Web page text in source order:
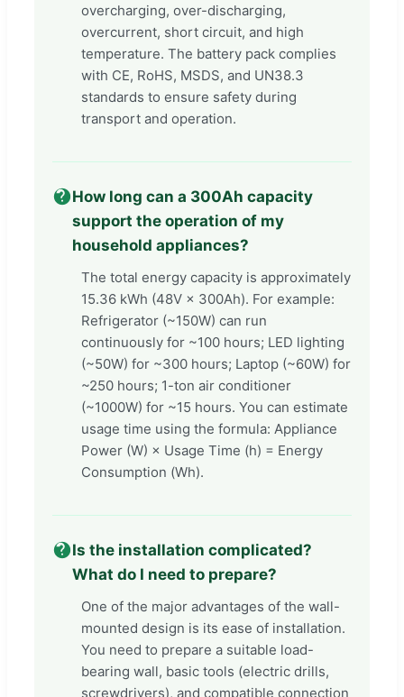
overcharging, over-discharging,
overcurrent, short circuit, and high
temperature. The battery pack complies
with CE, RoHS, MSDS, and UN38.3
standards to ensure safety during
transport and operation.
How long can a 300Ah capacity
support the operation of my
household appliances?
The total energy capacity is approximately
15.36 kWh (48V × 300Ah). For example:
Refrigerator (~150W) can run
continuously for ~100 hours; LED lighting
(~50W) for ~300 hours; Laptop (~60W) for
~250 hours; 1-ton air conditioner
(~1000W) for ~15 hours. You can estimate
usage time using the formula: Appliance
Power (W) × Usage Time (h) = Energy
Consumption (Wh).
Is the installation complicated?
What do I need to prepare?
One of the major advantages of the wall-
mounted design is its ease of installation.
You need to prepare a suitable load-
bearing wall, basic tools (electric drills,
screwdrivers), and compatible connection